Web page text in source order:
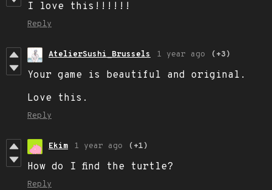
I love this!!!!!!
Reply
AtelierSushi_Brussels 1 year ago (+3)
Your game is beautiful and original.
Love this.
Reply
Ekim 1 year ago (+1)
How do I find the turtle?
Reply